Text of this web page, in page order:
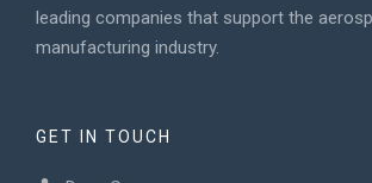
leading companies that support the
manufacturing industry.
GET IN TOUCH